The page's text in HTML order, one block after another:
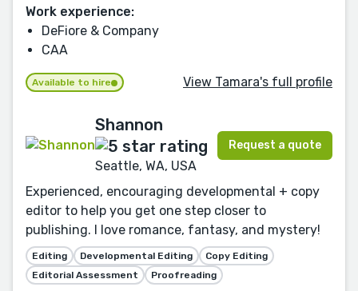
Work experience:
DeFiore & Company
CAA
Available to hire View Tamara's full profile
Shannon
Seattle, WA, USA
Request a quote
Experienced, encouraging developmental + copy
editor to help you get one step closer to
publishing. I love romance, fantasy, and mystery!
Editing Developmental Editing
Copy Editing
Editorial Assessment
Proofreading